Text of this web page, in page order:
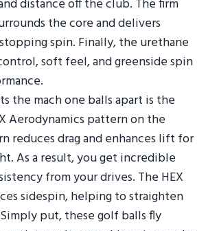
distance off the club. The firm
the core and delivers
spin. Finally, the urethane
soft feel, and greenside spin
the mach one balls apart is the
Aerodynamics pattern on the
reduces drag and enhances lift for
As a result, you get incredible
from your drives. The HEX
sidespin, helping to straighten
put, these golf balls fly